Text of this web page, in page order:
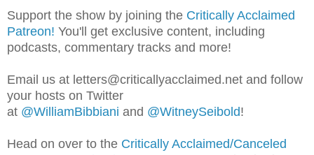
Support the show by joining the Critically Acclaimed
Patreon! You'll get exclusive content, including
podcasts, commentary tracks and more!
Email us at letters@criticallyacclaimed.net and follow
your hosts on Twitter
at @WilliamBibbiani and @WitneySeibold!
Head on over to the Critically Acclaimed/Canceled